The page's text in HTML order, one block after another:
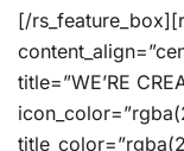
[/
title=”WE’RE